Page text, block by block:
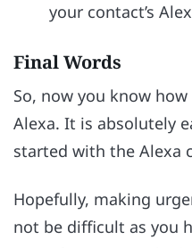
your contact’s
Final Words
So, now you know
Alexa. It is absolutely
started with the Alexa
Hopefully, making
not be difficult as you